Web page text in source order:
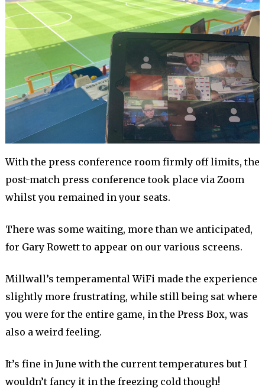
With the press conference room firmly off limits, the
post-match press conference took place via Zoom
whilst you remained in your seats.
There was some waiting, more than we anticipated,
for Gary Rowett to appear on our various screens.
Millwall’s temperamental WiFi made the experience
slightly more frustrating, while still being sat where
you were for the entire game, in the Press Box, was
also a weird feeling.
It’s fine in June with the current temperatures but I
wouldn’t fancy it in the freezing cold though!